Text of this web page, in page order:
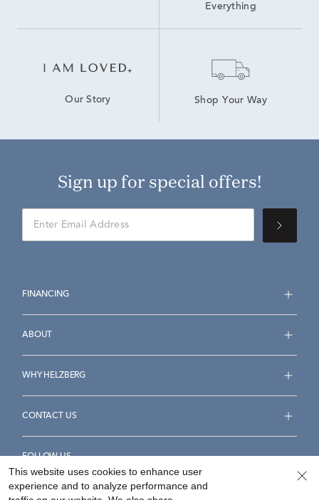
Everything
Our Story Shop Your Way
Sign up for special offers!
FINANCING
ABOUT
WHY HELZBERG
CONTACT US
FOLLOW US
This website uses cookies to enhance user
experience and to analyze performance and